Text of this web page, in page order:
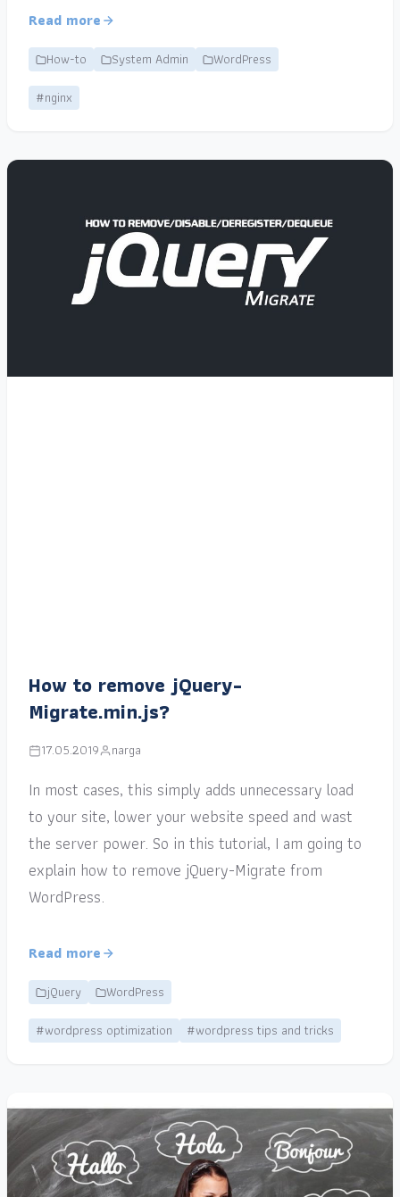
Read more
How-to System Admin
WordPress
#nginx
How to remove jQuery-
Migrate.min.js?
17.05.2019 narga
In most cases, this simply adds unnecessary load
to your site, lower your website speed and wast
the server power. So in this tutorial, I am going to
explain how to remove jQuery-Migrate from
WordPress.
Read more
jQuery
WordPress
#wordpress optimization
#wordpress tips and tricks